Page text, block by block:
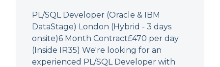
PL/SQL Developer (Oracle & IBM
DataStage) London (Hybrid - 3 days
onsite)6 Month Contract£470 per day
(Inside IR35) We're looking for an
experienced PL/SQL Developer with